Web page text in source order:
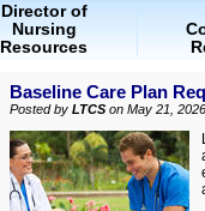
Director of
Nursing
Resources
Baseline Care Plan
Posted by LTCS on May 21, 2026